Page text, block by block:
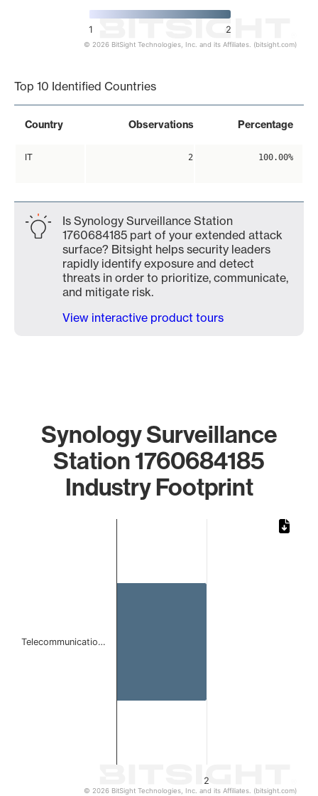
1 2
© 2026 BitSight Technologies, Inc. and its Affiliates. (bitsight.com)
Top 10 Identified Countries
Country Observations Percentage
IT 2 100.00%
Is Synology Surveillance Station
1760684185 part of your extended attack
surface? Bitsight helps security leaders
rapidly identify exposure and detect
threats in order to prioritize, communicate,
and mitigate risk.
View interactive product tours
Synology Surveillance
Station 1760684185
Industry Footprint
2
Telecommunicatio…
© 2026 BitSight Technologies, Inc. and its Affiliates. (bitsight.com)